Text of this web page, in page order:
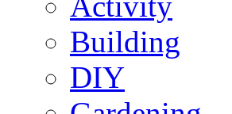
Building
DIY